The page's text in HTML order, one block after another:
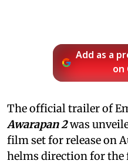
Add as a
on
The official trailer of
Awarapan 2was
film set for release on
helms direction for the